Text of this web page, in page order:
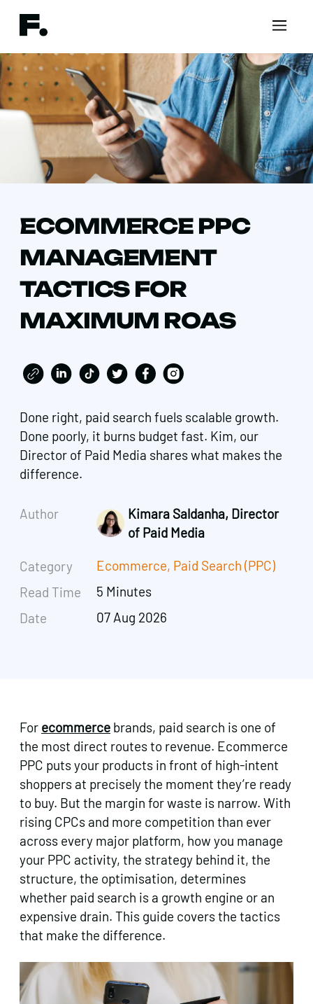
ECOMMERCE PPC
MANAGEMENT
TACTICS FOR
MAXIMUM ROAS
Done right, paid search fuels scalable growth.
Done poorly, it burns budget fast. Kim, our
Director of Paid Media shares what makes the
difference.
Author
Category
Read Time
Date
Kimara Saldanha, Director
of Paid Media
Ecommerce, Paid Search (PPC)
5 Minutes
07 Aug 2026
For ecommerce brands, paid search is one of
the most direct routes to revenue. Ecommerce
PPC puts your products in front of high-intent
shoppers at precisely the moment they’re ready
to buy. But the margin for waste is narrow. With
rising CPCs and more competition than ever
across every major platform, how you manage
your PPC activity, the strategy behind it, the
structure, the optimisation, determines
whether paid search is a growth engine or an
expensive drain. This guide covers the tactics
that make the difference.